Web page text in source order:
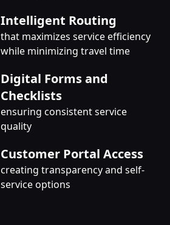
Intelligent Routing
that maximizes service efficiency
while minimizing travel time
Digital Forms and
Checklists
ensuring consistent service
quality
Customer Portal Access
creating transparency and self-
service options